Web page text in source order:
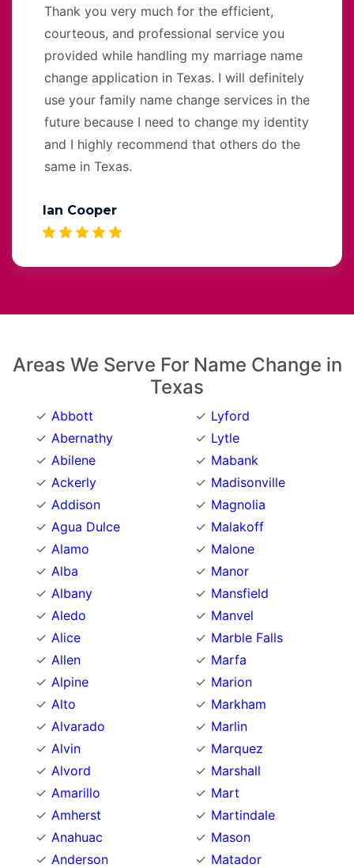
Thank you very much for the efficient,
courteous, and professional service you
provided while handling my marriage name
change application in Texas. I will definitely
use your family name change services in the
future because I need to change my identity
and I highly recommend that others do the
same in Texas.
Ian Cooper
Areas We Serve For Name Change in
Texas
Abbott
Abernathy
Abilene
Ackerly
Addison
Agua Dulce
Alamo
Alba
Albany
Aledo
Alice
Allen
Alpine
Alto
Alvarado
Alvin
Alvord
Amarillo
Amherst
Anahuac
Anderson
Lyford
Lytle
Mabank
Madisonville
Magnolia
Malakoff
Malone
Manor
Mansfield
Manvel
Marble Falls
Marfa
Marion
Markham
Marlin
Marquez
Marshall
Mart
Martindale
Mason
Matador